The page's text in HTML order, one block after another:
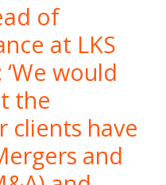
of
at LKS
would
the
clients have
and